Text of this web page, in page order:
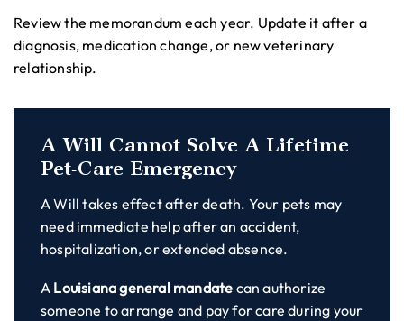
Review the memorandum each year. Update it after a
diagnosis, medication change, or new veterinary
relationship.
A Will Cannot Solve A Lifetime
Pet-Care Emergency
A Will takes effect after death. Your pets may
need immediate help after an accident,
hospitalization, or extended absence.
A Louisiana general mandate can authorize
someone to arrange and pay for care during your